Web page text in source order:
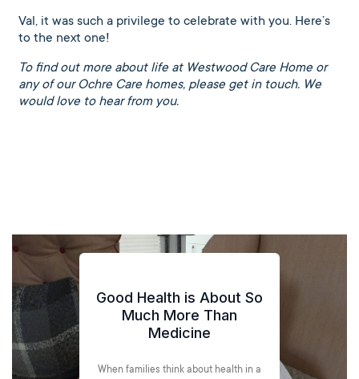
Val, it was such a privilege to celebrate with you. Here’s
to the next one!
To find out more about life at Westwood Care Home or
any of our Ochre Care homes, please get in touch. We
would love to hear from you.
Health is About So
Much More Than
Medicine
families think about health in a